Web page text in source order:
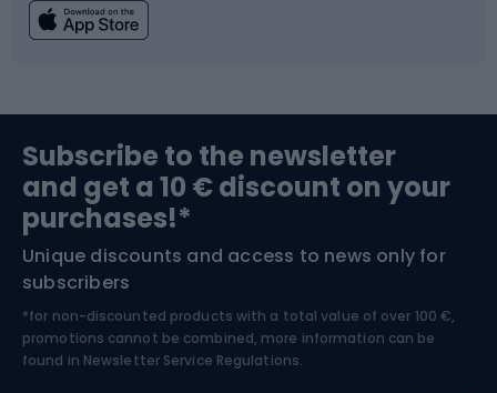
Bushcraft
Nordic Walking
Bike helmets
Skitouring
Skiing
Subscribe to the newsletter
and get a 10 € discount on your
purchases!*
Unique discounts and access to news only for
subscribers
*for non-discounted products with a total value of over 100 €,
promotions cannot be combined, more information can be
found in Newsletter Service Regulations.